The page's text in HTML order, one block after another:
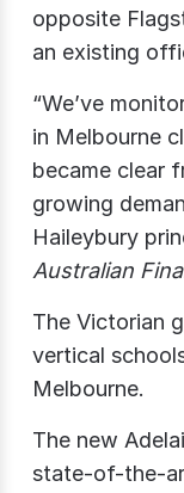
opposite
an existing
“We’ve
in Melbourne
became clear
growing
Haileybury
Australian
The Victorian
vertical
Melbourne.
The new
state-of-the-